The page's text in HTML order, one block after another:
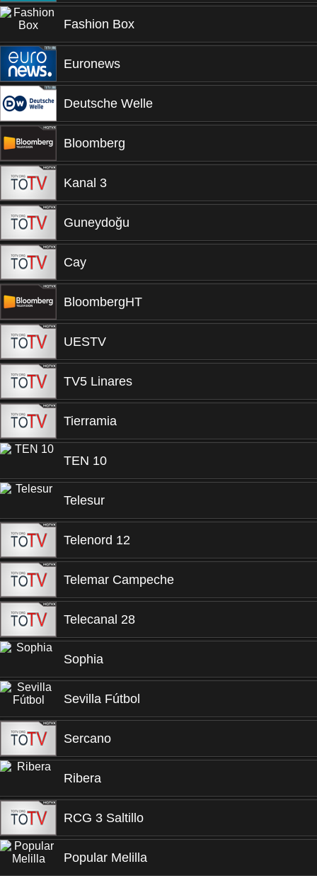
Fashion Box
Euronews
Deutsche Welle
Bloomberg
Kanal 3
Guneydoğu
Cay
BloombergHT
UESTV
TV5 Linares
Tierramia
TEN 10
Telesur
Telenord 12
Telemar Campeche
Telecanal 28
Sophia
Sevilla Fútbol
Sercano
Ribera
RCG 3 Saltillo
Popular Melilla